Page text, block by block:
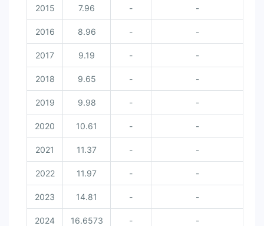
2015 7.96 - -
2016 8.96 - -
2017 9.19 - -
2018 9.65 - -
2019 9.98 - -
2020 10.61 - -
2021 11.37 - -
2022 11.97 - -
2023 14.81 - -
2024 16.6573 - -